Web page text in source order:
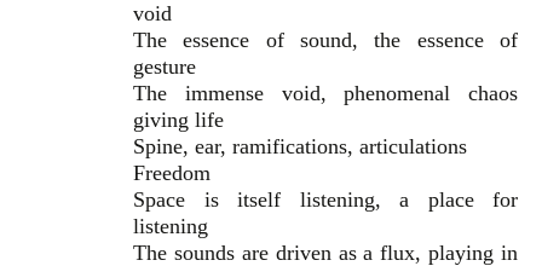
void
The essence of sound, the essence of
gesture
The immense void, phenomenal chaos
giving life
Spine, ear, ramifications, articulations
Freedom
Space is itself listening, a place for
listening
The sounds are driven as a flux, playing in